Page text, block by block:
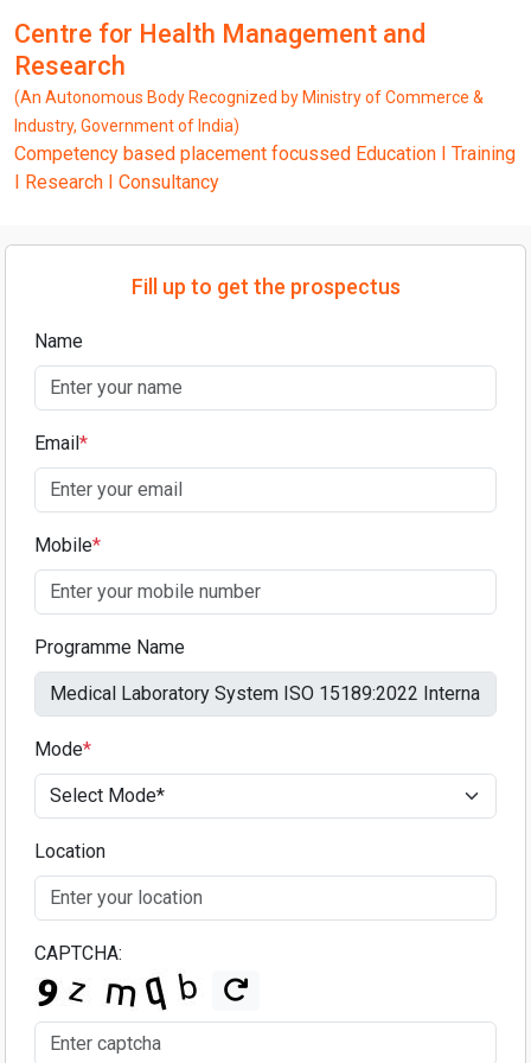
Centre for Health Management and
Research
(An Autonomous Body Recognized by Ministry of Commerce &
Industry, Government of India)
Competency based placement focussed Education I Training
I Research I Consultancy
Fill up to get the prospectus
Name
Email*
Mobile*
Programme Name
Mode*
Location
CAPTCHA: